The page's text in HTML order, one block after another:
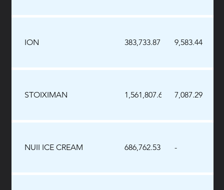
ION 383,733.87 9,583.44
STOIXIMAN 1,561,807.69 7,087.29
NUII ICE CREAM 686,762.53 -